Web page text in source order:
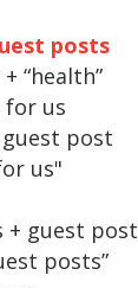
posts
“health”
for us
post
us"
+ guest post
posts”